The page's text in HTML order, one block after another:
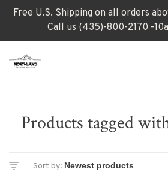
Free U.S. Shipping on all orders
Call us (435)-800-2170 -
Products tagged
Sort by: